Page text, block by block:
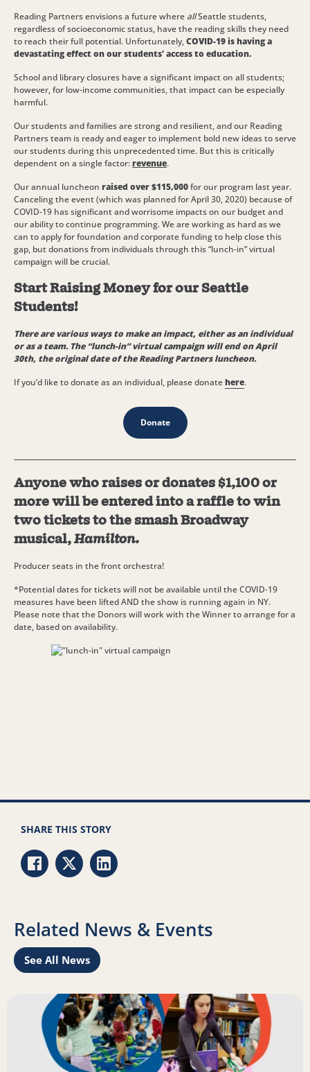
Reading Partners envisions a future where allSeattle students,
regardless of socioeconomic status, have the reading skills they need
to reach their full potential. Unfortunately,COVID-19 is having a
devastating effect on our students’ access to education.
School and library closures have a significant impact on all students;
however, for low-income communities, that impact can be especially
harmful.
Our students and families are strong and resilient, and our Reading
Partners team is ready and eager to implement bold new ideas to serve
our students during this unprecedented time. But this is critically
dependent on a single factor:revenue.
Our annual luncheon raised over $115,000for our program last year.
Canceling the event (which was planned for April 30, 2020) because of
COVID-19 has significant and worrisome impacts on our budget and
our ability to continue programming. We are working as hard as we
can to apply for foundation and corporate funding to help close this
gap, but donations from individuals through this “lunch-in” virtual
campaign will be crucial.
Start Raising Money for our Seattle
Students!
There are various ways to make an impact, either as an individual
or as a team. The “lunch-in” virtual campaign will end on April
30th, the original date of the Reading Partners luncheon.
If you’d like to donate as an individual, please donatehere.
Donate
Anyone who raises or donates $1,100 or
more will be entered into a raffle to win
two tickets to the smash Broadway
musical,Hamilton.
Producer seats in the front orchestra!
*Potential dates for tickets will not be available until the COVID-19
measures have been lifted AND the show is running again in NY.
Please note that the Donors will work with the Winner to arrange for a
date, based on availability.
SHARE THIS STORY
Share via Facebook
Share via Twitter
Share via LinkedIn
Related News & Events
See All News
Read more about Science of Reading: Findings Report